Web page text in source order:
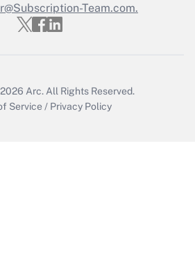
Get Answer
Team.com.
Arc. All Rights Reserved.
Service / Privacy Policy